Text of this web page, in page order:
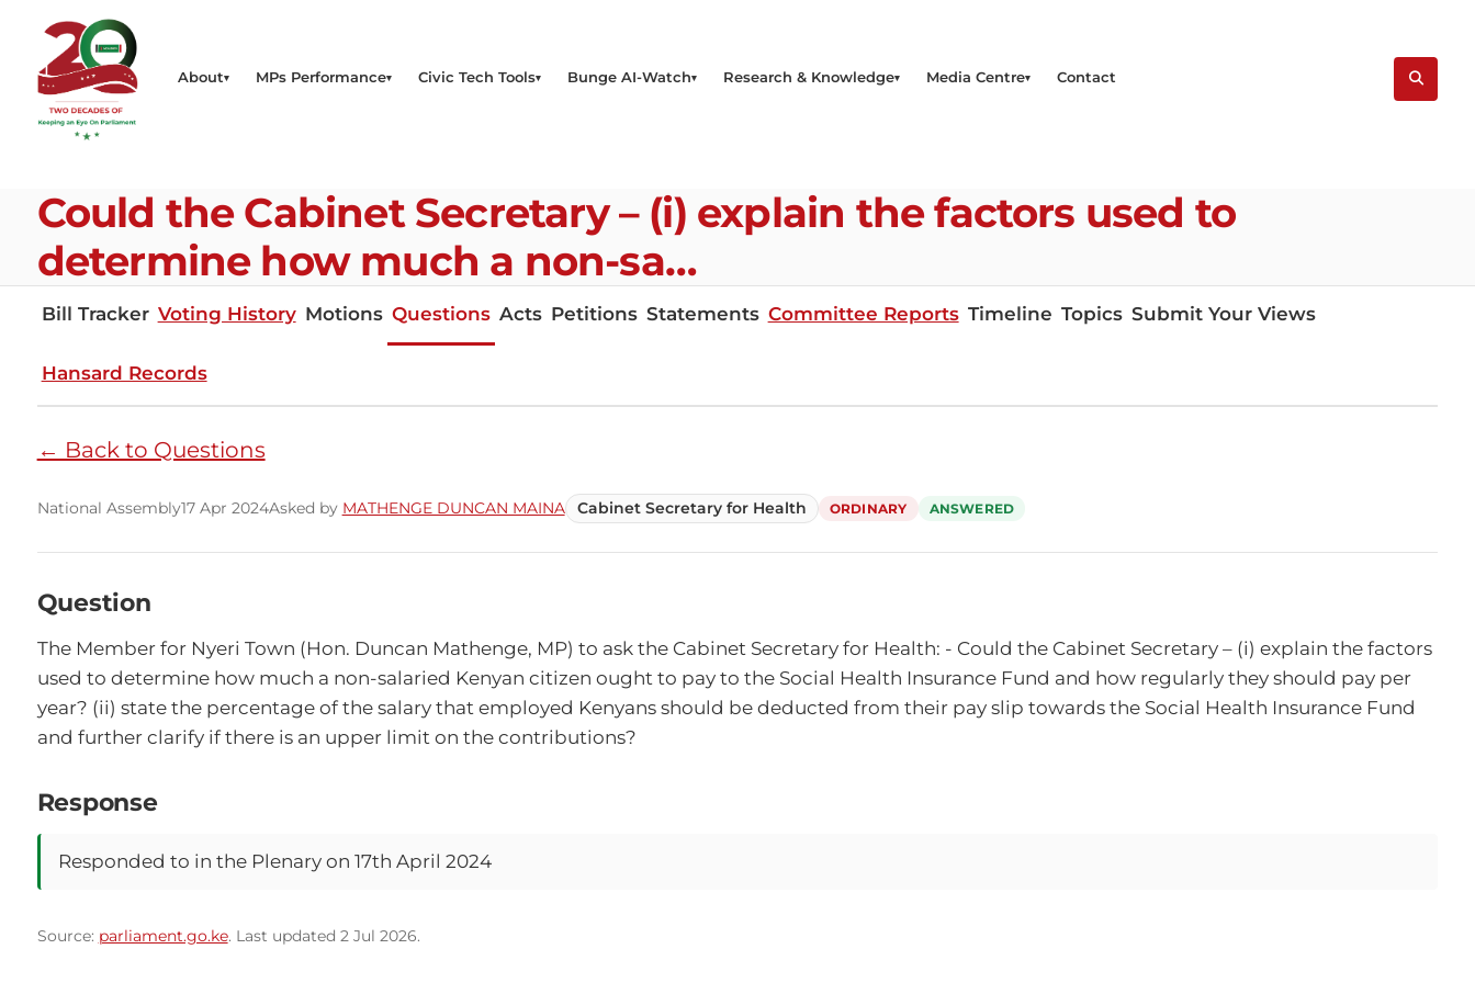
About MPs Performance Civic Tech Tools Bunge AI-Watch Research & Knowledge Media Centre Contact
Could the Cabinet Secretary – (i) explain the factors used to
determine how much a non-sa…
Bill Tracker Voting History Motions Questions Acts Petitions Statements Committee Reports Timeline Topics Submit Your Views
Hansard Records
← Back to Questions
National Assembly17 Apr 2024Asked by MATHENGE DUNCAN MAINA Cabinet Secretary for Health ORDINARY ANSWERED
Question
The Member for Nyeri Town (Hon. Duncan Mathenge, MP) to ask the Cabinet Secretary for Health: - Could the Cabinet Secretary – (i) explain the factors
used to determine how much a non-salaried Kenyan citizen ought to pay to the Social Health Insurance Fund and how regularly they should pay per
year? (ii) state the percentage of the salary that employed Kenyans should be deducted from their pay slip towards the Social Health Insurance Fund
and further clarify if there is an upper limit on the contributions?
Response
Responded to in the Plenary on 17th April 2024
Source: parliament.go.ke. Last updated 2 Jul 2026.